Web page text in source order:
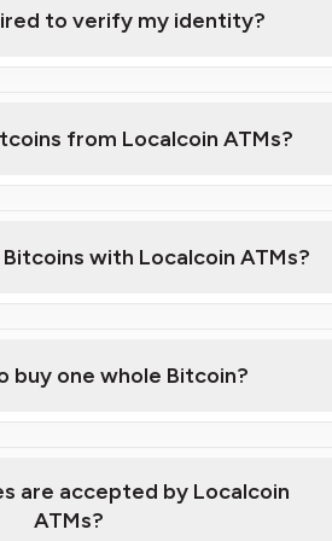
address
to verify my identity?
from Localcoin ATMs?
Video on How to Buy Bitcoin at Our
with Localcoin ATMs?
our map
buy one whole Bitcoin?
are accepted by Localcoin
ATMs?